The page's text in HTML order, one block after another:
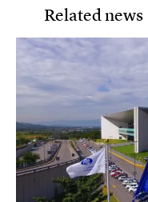
Related news